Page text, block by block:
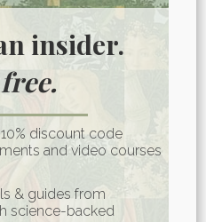
of Current Good
and plant
and contact
in case of
to be approved before
insider.
free.
discount code
and video courses
& guides from
science-backed